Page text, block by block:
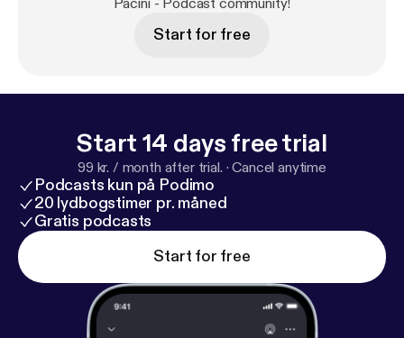
Pacini - Podcast community!
Start for free
Start 14 days free trial
99 kr. / month after trial. ·Cancel anytime
Podcasts kun på Podimo
20 lydbogstimer pr. måned
Gratis podcasts
Start for free